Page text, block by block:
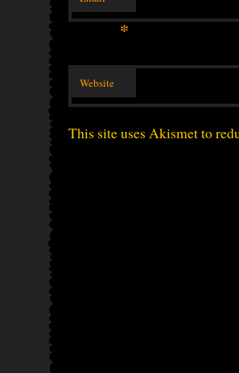
*
Website
This site uses Akismet to